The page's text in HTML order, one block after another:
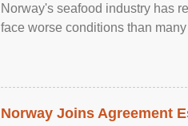
Norway's seafood industry has
face worse conditions than
Norway Joins Agreement